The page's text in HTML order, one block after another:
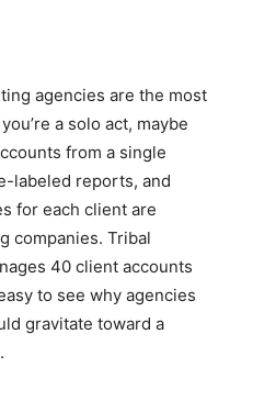
agencies are the most
a solo act, maybe
from a single
labeled reports, and
for each client are
companies. Tribal
40 client accounts
to see why agencies
gravitate toward a